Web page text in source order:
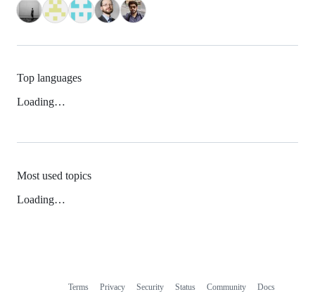
Top languages
Loading…
Most used topics
Loading…
Terms Privacy Security Status Community Docs